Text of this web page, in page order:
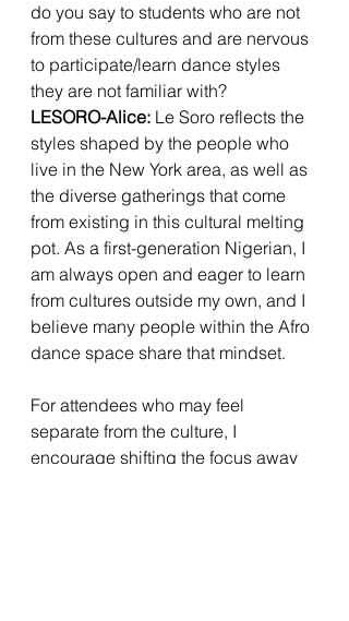
do you say to students who are not
from these cultures and are nervous
to participate/learn dance styles
they are not familiar with?
LESORO-Alice: Le Soro reflects the
styles shaped by the people who
live in the New York area, as well as
the diverse gatherings that come
from existing in this cultural melting
pot. As a first-generation Nigerian, I
am always open and eager to learn
from cultures outside my own, and I
believe many people within the Afro
dance space share that mindset.
For attendees who may feel
separate from the culture, I
encourage shifting the focus away